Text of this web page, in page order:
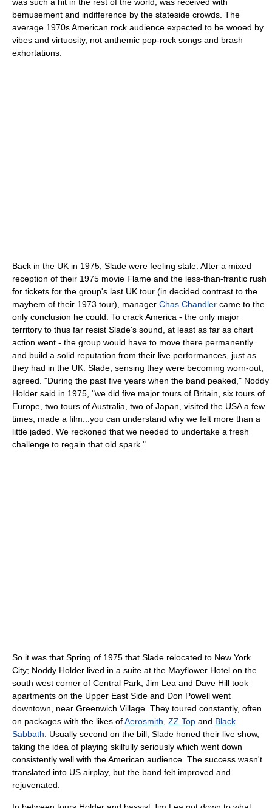
bemusement and indifference by the stateside crowds. The
average 1970s American rock audience expected to be wooed by
vibes and virtuosity, not anthemic pop-rock songs and brash
exhortations.
Back in the UK in 1975, Slade were feeling stale. After a mixed
reception of their 1975 movie Flame and the less-than-frantic rush
for tickets for the group's last UK tour (in decided contrast to the
mayhem of their 1973 tour), manager Chas Chandler came to the
only conclusion he could. To crack America - the only major
territory to thus far resist Slade's sound, at least as far as chart
action went - the group would have to move there permanently
and build a solid reputation from their live performances, just as
they had in the UK. Slade, sensing they were becoming worn-out,
agreed. "During the past five years when the band peaked," Noddy
Holder said in 1975, "we did five major tours of Britain, six tours of
Europe, two tours of Australia, two of Japan, visited the USA a few
times, made a film...you can understand why we felt more than a
little jaded. We reckoned that we needed to undertake a fresh
challenge to regain that old spark."
So it was that Spring of 1975 that Slade relocated to New York
City; Noddy Holder lived in a suite at the Mayflower Hotel on the
south west corner of Central Park, Jim Lea and Dave Hill took
apartments on the Upper East Side and Don Powell went
downtown, near Greenwich Village. They toured constantly, often
on packages with the likes ofAerosmith ZZ Top and Black
Sabbath . Usually second on the bill, Slade honed their live show,
taking the idea of playing skilfully seriously which went down
consistently well with the American audience. The success wasn't
translated into US airplay, but the band felt improved and
rejuvenated.